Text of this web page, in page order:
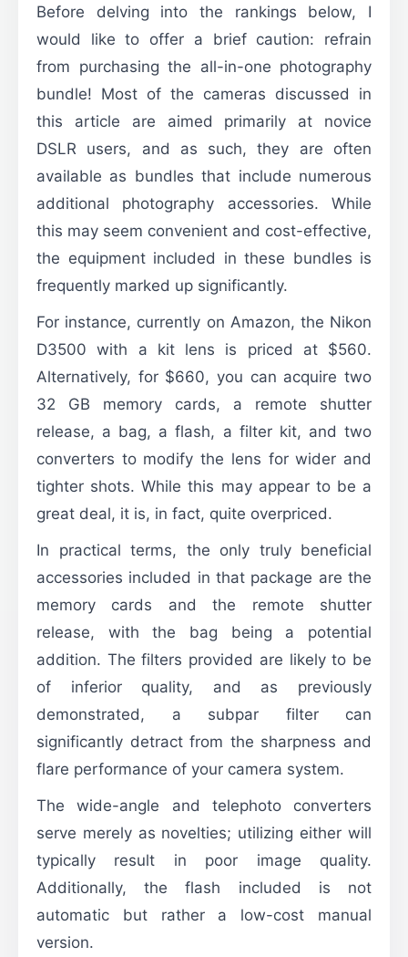
Before delving into the rankings below, I
would like to offer a brief caution: refrain
from purchasing the all-in-one photography
bundle! Most of the cameras discussed in
this article are aimed primarily at novice
DSLR users, and as such, they are often
available as bundles that include numerous
additional photography accessories. While
this may seem convenient and cost-effective,
the equipment included in these bundles is
frequently marked up significantly.
For instance, currently on Amazon, the Nikon
D3500 with a kit lens is priced at $560.
Alternatively, for $660, you can acquire two
32 GB memory cards, a remote shutter
release, a bag, a flash, a filter kit, and two
converters to modify the lens for wider and
tighter shots. While this may appear to be a
great deal, it is, in fact, quite overpriced.
In practical terms, the only truly beneficial
accessories included in that package are the
memory cards and the remote shutter
release, with the bag being a potential
addition. The filters provided are likely to be
of inferior quality, and as previously
demonstrated, a subpar filter can
significantly detract from the sharpness and
flare performance of your camera system.
The wide-angle and telephoto converters
serve merely as novelties; utilizing either will
typically result in poor image quality.
Additionally, the flash included is not
automatic but rather a low-cost manual
version.